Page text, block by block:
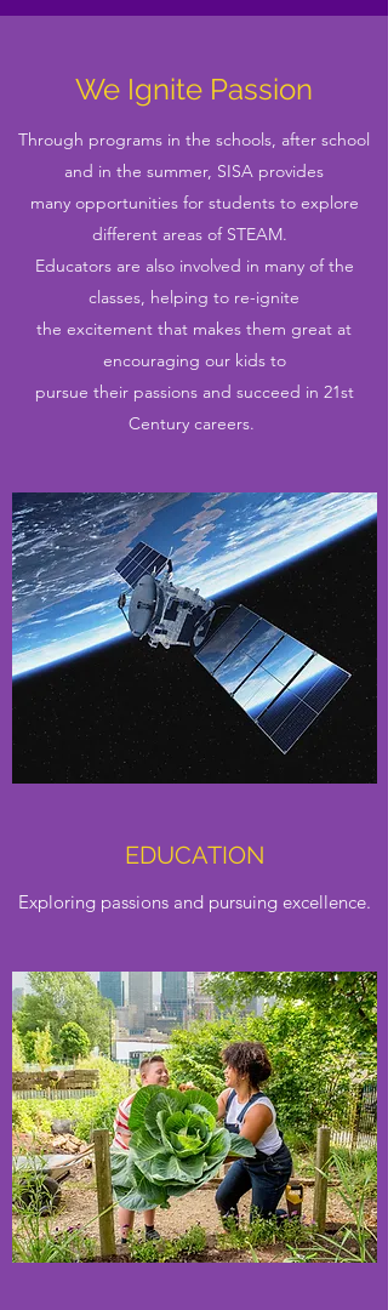
We Ignite Passion
Through programs in the schools, after school
and in the summer, SISA provides
many opportunities for students to explore
different areas of STEAM.
Educators are also involved in many of the
classes, helping to re-ignite
the excitement that makes them great at
encouraging our kids to
pursue their passions and succeed in 21st
Century careers.
EDUCATION
Exploring passions and pursuing excellence.